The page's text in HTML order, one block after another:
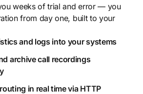
weeks of trial and error — you
from day one, built to your
and logs into your systems
archive call recordings
in real time via HTTP